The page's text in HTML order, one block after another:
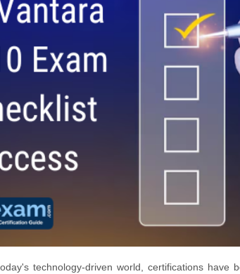
technology-driven world, certifications have